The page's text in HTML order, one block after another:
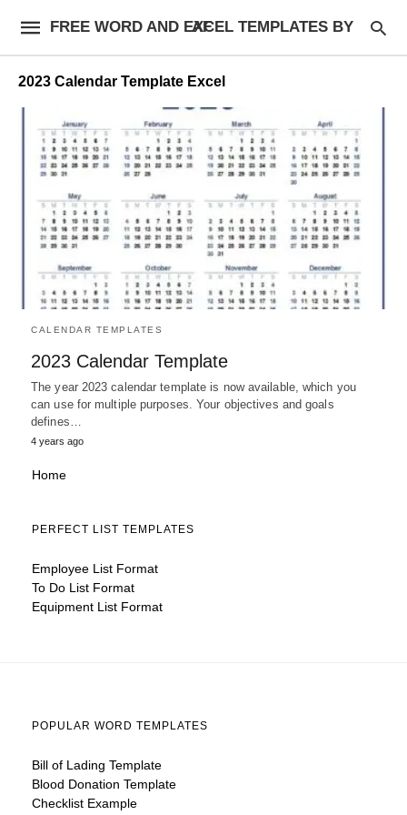
FREE WORD AND EXCEL TEMPLATES BY AF
2023 Calendar Template Excel
CALENDAR TEMPLATES
2023 Calendar Template
The year 2023 calendar template is now available, which you
can use for multiple purposes. Your objectives and goals
defines…
4 years ago
Home
PERFECT LIST TEMPLATES
Employee List Format
To Do List Format
Equipment List Format
POPULAR WORD TEMPLATES
Bill of Lading Template
Blood Donation Template
Checklist Example